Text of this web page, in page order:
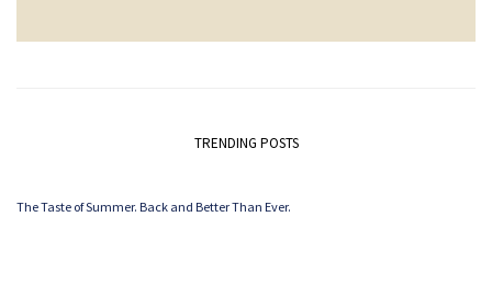
TRENDING POSTS
The Taste of Summer. Back and Better Than Ever.